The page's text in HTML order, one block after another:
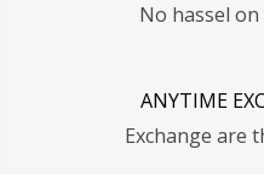
No hassel
ANYTIME
Exchange are